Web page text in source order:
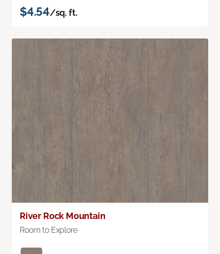
$4.54/sq. ft.
River Rock Mountain
Room to Explore